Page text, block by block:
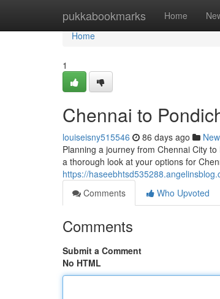
pukkabookmarks Home
Home
Home
1
Chennai to
louiseisny515546 86 days ago
Planning a journey from Chennai City
a thorough look at your options for
https://
Comments
Who Upvoted
Comments
Submit a Comment
No HTML